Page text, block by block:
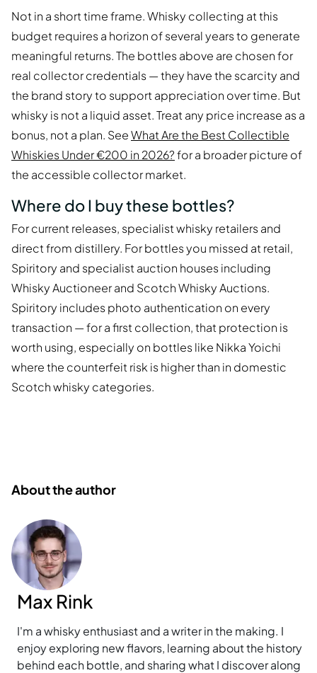
Not in a short time frame. Whisky collecting at this
budget requires a horizon of several years to generate
meaningful returns. The bottles above are chosen for
real collector credentials — they have the scarcity and
the brand story to support appreciation over time. But
whisky is not a liquid asset. Treat any price increase as a
bonus, not a plan. SeeWhat Are the Best Collectible
Whiskies Under €200 in 2026?for a broader picture of
the accessible collector market.
Where do I buy these bottles?
For current releases, specialist whisky retailers and
direct from distillery. For bottles you missed at retail,
Spiritory and specialist auction houses including
Whisky Auctioneer and Scotch Whisky Auctions.
Spiritory includes photo authentication on every
transaction — for a first collection, that protection is
worth using, especially on bottles like Nikka Yoichi
where the counterfeit risk is higher than in domestic
Scotch whisky categories.
About the author
Max Rink
I'm a whisky enthusiast and a writer in the making. I
enjoy exploring new flavors, learning about the history
behind each bottle, and sharing what I discover along